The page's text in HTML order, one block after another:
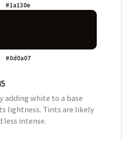
#1a130e
#0d0a07
adding white to a base
lightness. Tints are likely
intense.